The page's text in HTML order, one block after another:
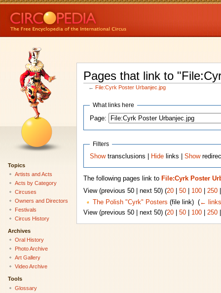
Pages that link to
← File:Cyrk Poster Urbanjec.jpg
What links here
Page:
Filters
Showtransclusions | Hide links |Show
The following pages link to File:Cyrk Poster
View (previous 50 | next 50) (20| 50| 100| 250
The Polish "Cyrk" Posters (file link) ‎ (← links
View (previous 50 | next 50) (20| 50| 100| 250
Topics
Artists and Acts
Acts by Category
Circuses
Owners and Directors
Festivals
Circus History
Archives
Oral History
Photo Archive
Art Gallery
Video Archive
Tools
Glossary